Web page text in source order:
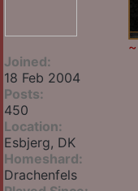
Joined:
18 Feb 2004
Posts:
450
Location:
Esbjerg, DK
Homeshard:
Drachenfels
~